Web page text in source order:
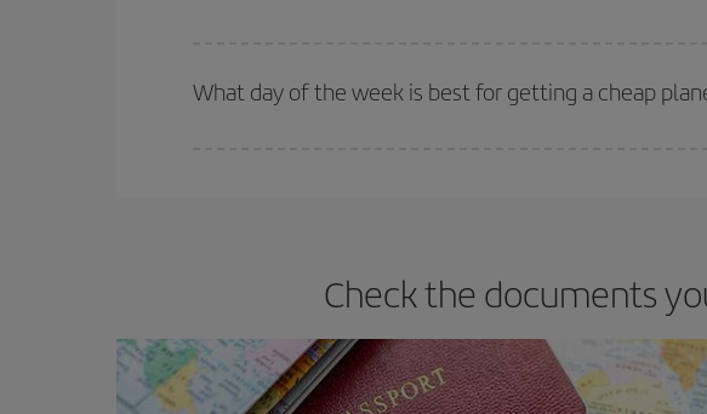
What day of the week is best for getting a cheap
Check the documents